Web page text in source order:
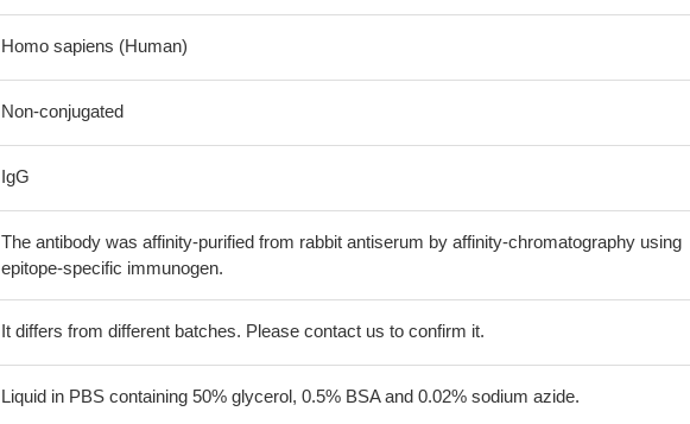
Homo sapiens (Human)
Non-conjugated
IgG
The antibody was affinity-purified from rabbit antiserum by affinity-chromatography using
epitope-specific immunogen.
It differs from different batches. Please contact us to confirm it.
Liquid in PBS containing 50% glycerol, 0.5% BSA and 0.02% sodium azide.